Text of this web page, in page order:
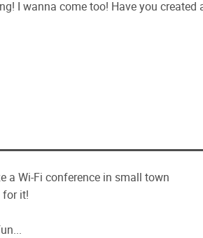
I wanna come too! Have you created
a Wi-Fi conference in small town
for it!